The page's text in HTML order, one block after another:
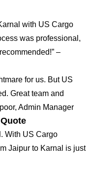
with US Cargo
was professional,
–
for us. But US
Great team and
Admin Manager
With US Cargo
Jaipur to Karnal is just